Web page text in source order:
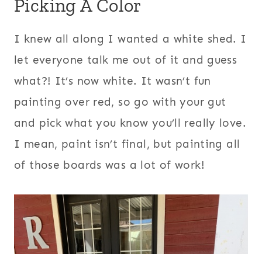
Picking A Color
I knew all along I wanted a white shed. I
let everyone talk me out of it and guess
what?! It’s now white. It wasn’t fun
painting over red, so go with your gut
and pick what you know you’ll really love.
I mean, paint isn’t final, but painting all
of those boards was a lot of work!